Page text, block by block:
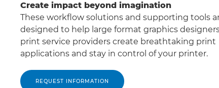
Create impact beyond imagination
These workﬂow solutions and supporting tools
designed to help large format graphics
print service providers create breathtaking print
applications and stay in control of your printer.
REQUEST INFORMATION